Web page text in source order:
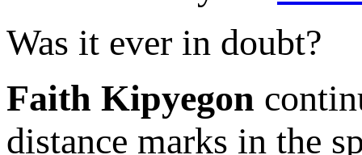
Was it ever in doubt?
Faith Kipyegon
distance marks in the